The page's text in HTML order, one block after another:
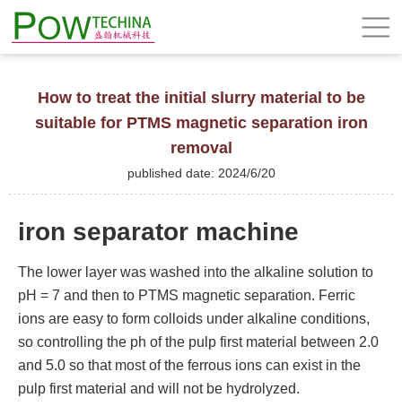
How to treat the initial slurry material to be
suitable for PTMS magnetic separation iron
removal
published date: 2024/6/20
iron separator machine
The lower layer was washed into the alkaline solution to
pH = 7 and then to PTMS magnetic separation. Ferric
ions are easy to form colloids under alkaline conditions,
so controlling the ph of the pulp first material between 2.0
and 5.0 so that most of the ferrous ions can exist in the
pulp first material and will not be hydrolyzed.